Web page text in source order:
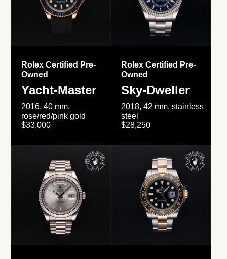
Rolex Certified Pre-
Owned
Yacht-Master
2016, 40 mm,
rose/red/pink gold
$33,000
Rolex Certified Pre-
Owned
Sky-Dweller
2018, 42 mm, stainless
steel
$28,250